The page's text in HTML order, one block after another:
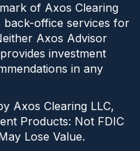
of Axos Clearing
back-office services for
Axos Advisor
investment
in any
Axos Clearing LLC,
Products: Not FDIC
Lose Value.